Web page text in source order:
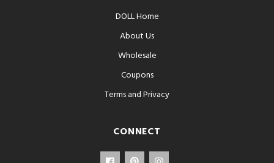
DOLL Home
About Us
Wholesale
Coupons
Terms and Privacy
CONNECT